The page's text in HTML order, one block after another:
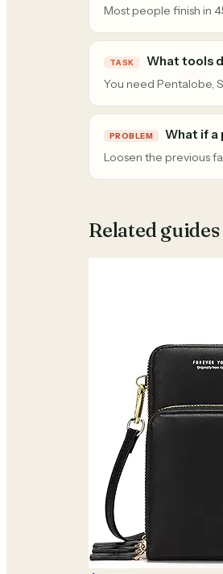
Most people finish in
TASK What tools
You need Pentalobe,
PROBLEM What if a
Loosen the previous
Related guides